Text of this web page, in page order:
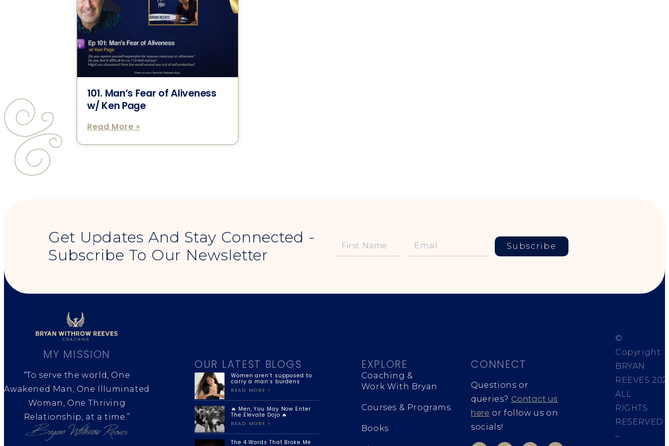
101. Man’s Fear of Aliveness
w/ Ken Page
Read More »
Get Updates And Stay Connected -
Subscribe To Our Newsletter
Subscribe
MY MISSION
“To serve the world, One
Awakened Man, One Illuminated
Woman, One Thriving
Relationship, at a time.”
OUR LATEST BLOGS
Women aren’t supposed to
carry a man’s burdens
READ MORE >
🔥 Men, You May Now Enter
The Elevate Dojo 🔥
READ MORE >
The 4 Words That Broke Me
EXPLORE
Coaching &
Work With Bryan
Courses & Programs
Books
CONNECT
Questions or
queries? Contact us
here or follow us on
socials!
©
Copyright
BRYAN
REEVES
ALL
RIGHTS
RESERVED
–